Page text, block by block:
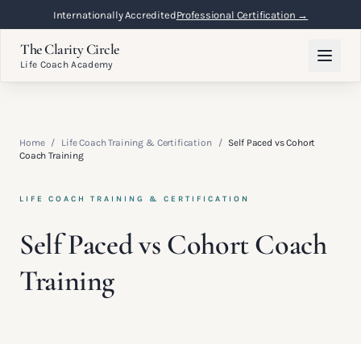
Internationally AccreditedProfessional Certification →
The Clarity Circle
Life Coach Academy
Home / Life Coach Training & Certification /
Self Paced vs Cohort
Coach Training
LIFE COACH TRAINING & CERTIFICATION
Self Paced vs Cohort Coach
Training